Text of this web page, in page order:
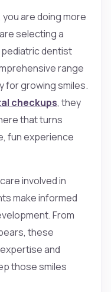
are doing more
selecting a
pediatric dentist
range
for growing smiles.
checkups, they
that turns
fun experience
involved in
make informed
From
these
and
those smiles